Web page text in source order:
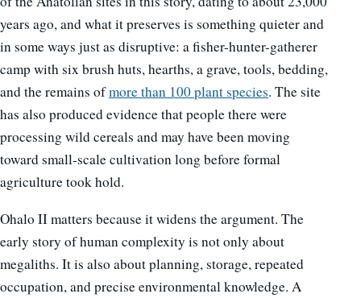
years ago, and what it preserves is something quieter and
in some ways just as disruptive: a fisher-hunter-gatherer
camp with six brush huts, hearths, a grave, tools, bedding,
and the remains ofmore than 100 plant species. The site
has also produced evidence that people there were
processing wild cereals and may have been moving
toward small-scale cultivation long before formal
agriculture took hold.
Ohalo II matters because it widens the argument. The
early story of human complexity is not only about
megaliths. It is also about planning, storage, repeated
occupation, and precise environmental knowledge. A